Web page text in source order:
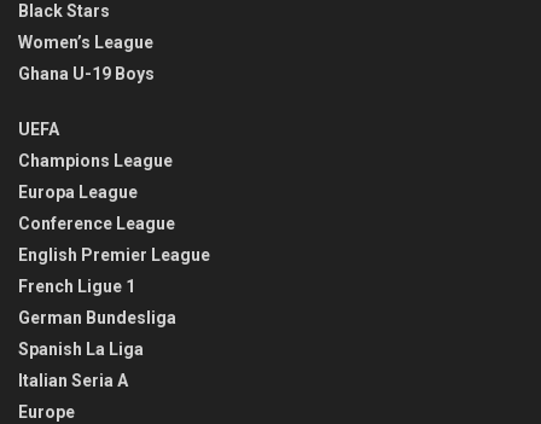
Black Stars
Women’s League
Ghana U-19 Boys
UEFA
Champions League
Europa League
Conference League
English Premier League
French Ligue 1
German Bundesliga
Spanish La Liga
Italian Seria A
Europe